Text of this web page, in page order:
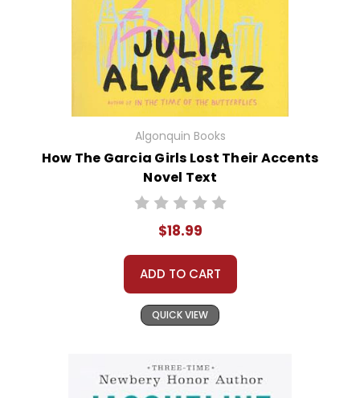
Algonquin Books
How The Garcia Girls Lost Their Accents
Novel Text
$18.99
ADD TO CART
QUICK VIEW